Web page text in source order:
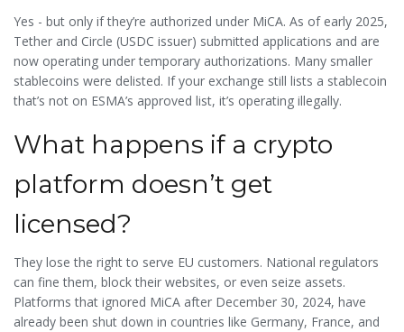
Yes - but only if they’re authorized under MiCA. As of early 2025,
Tether and Circle (USDC issuer) submitted applications and are
now operating under temporary authorizations. Many smaller
stablecoins were delisted. If your exchange still lists a stablecoin
that’s not on ESMA’s approved list, it’s operating illegally.
What happens if a crypto
platform doesn’t get
licensed?
They lose the right to serve EU customers. National regulators
can fine them, block their websites, or even seize assets.
Platforms that ignored MiCA after December 30, 2024, have
already been shut down in countries like Germany, France, and